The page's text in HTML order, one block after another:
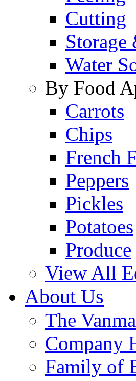
Cutting
Water
By Food
Carrots
Chips
French
Peppers
Pickles
Potatoes
Produce
View All
About Us
The
Company
Family of